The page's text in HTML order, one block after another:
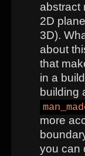
abstract
2D
3D).
about
that
in a
building
more
you can